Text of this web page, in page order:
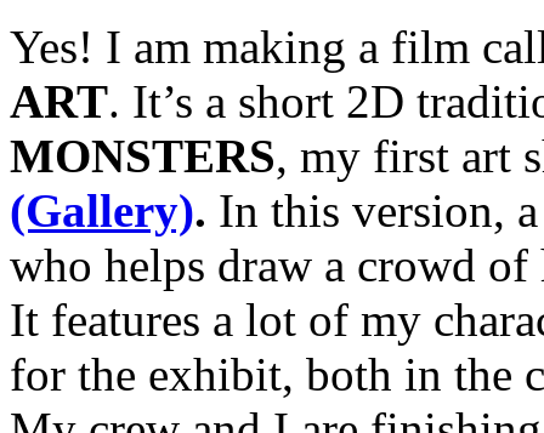
Yes! I am making a film
ART. It’s a short 2D
MONSTERS, my first art
(Gallery). In this version,
who helps draw a crowd
It features a lot of my
for the exhibit, both in the